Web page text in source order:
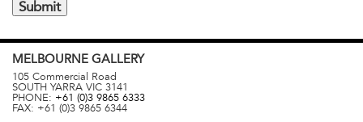
MELBOURNE GALLERY
105 Commercial Road
SOUTH YARRA VIC 3141
PHONE: +61 (0)3 9865 6333
FAX: +61 (0)3 9865 6344